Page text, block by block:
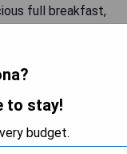
full breakfast,
to stay!
budget.